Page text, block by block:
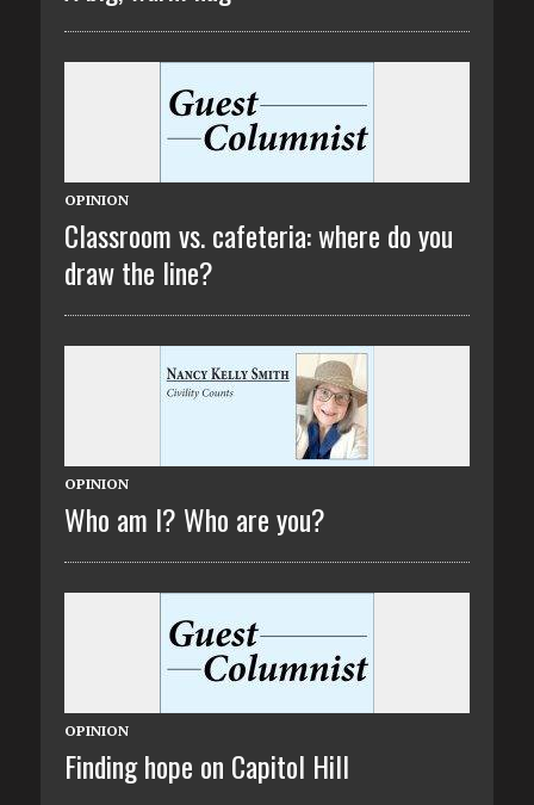
OPINION
Classroom vs. cafeteria: where do you
draw the line?
OPINION
Who am I? Who are you?
OPINION
Finding hope on Capitol Hill